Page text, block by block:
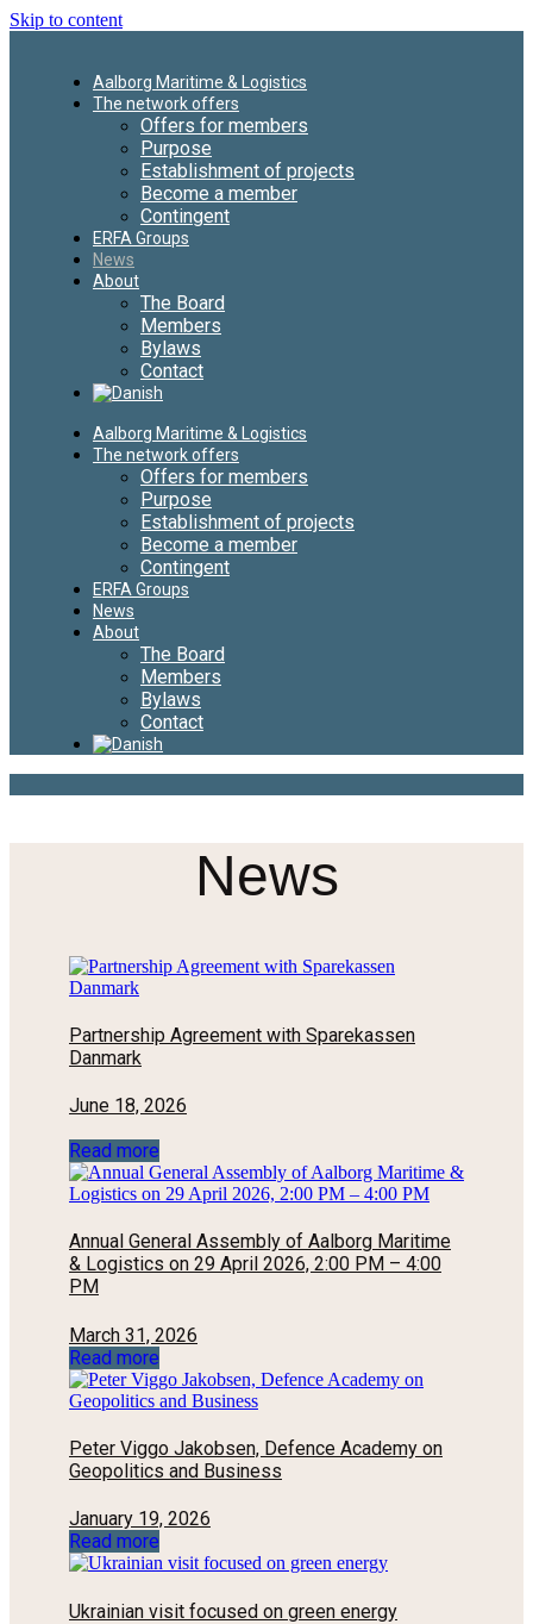
Skip to content
Aalborg Maritime & Logistics
The network offers
Offers for members
Purpose
Establishment of projects
Become a member
Contingent
ERFA Groups
News
About
The Board
Members
Bylaws
Contact
Aalborg Maritime & Logistics
The network offers
Offers for members
Purpose
Establishment of projects
Become a member
Contingent
ERFA Groups
News
About
The Board
Members
Bylaws
Contact
News
Partnership Agreement with Sparekassen
Danmark
June 18, 2026
Read more
Annual General Assembly of Aalborg Maritime
& Logistics on 29 April 2026, 2:00 PM – 4:00
PM
March 31, 2026
Read more
Peter Viggo Jakobsen, Defence Academy on
Geopolitics and Business
January 19, 2026
Read more
Ukrainian visit focused on green energy